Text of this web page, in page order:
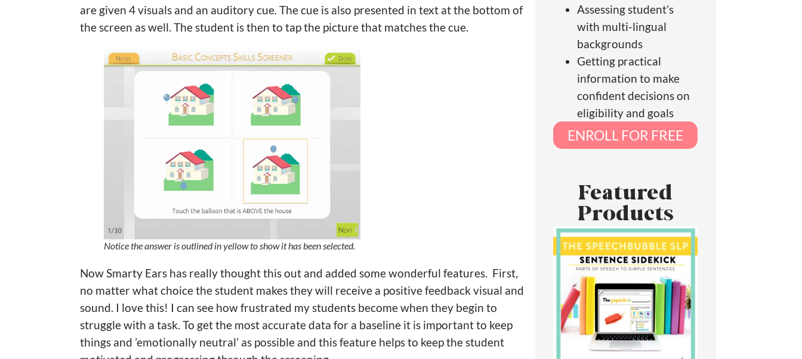
are given 4 visuals and an auditory cue. The cue is also presented in text at the bottom of
the screen as well. The student is then to tap the picture that matches the cue.
Notice the answer is outlined in yellow to show it has been selected.
Now Smarty Ears has really thought this out and added some wonderful features. First,
no matter what choice the student makes they will receive a positive feedback visual and
sound. I love this! I can see how frustrated my students become when they begin to
struggle with a task. To get the most accurate data for a baseline it is important to keep
things and ’emotionally neutral’ as possible and this feature helps to keep the student
Assessing student’s
with multi-lingual
backgrounds
Getting practical
information to make
confident decisions on
eligibility and goals
ENROLL FOR FREE
Featured
Products